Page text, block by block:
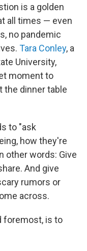
is a golden
all times — even
no pandemic
Tara Conley, a
University,
moment to
the dinner table
to "ask
how they're
other words: Give
And give
rumors or
across.
foremost, is to